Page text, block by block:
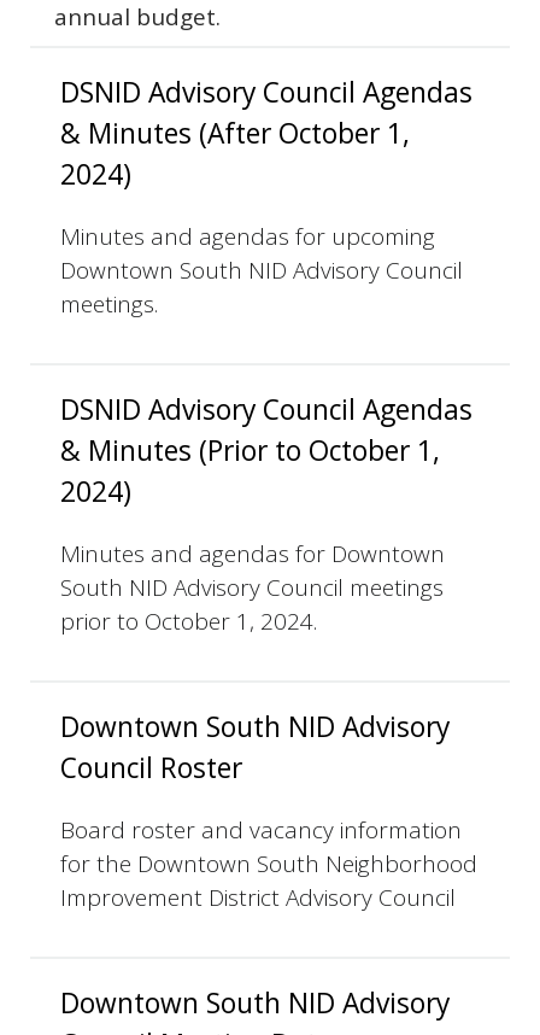
annual budget.
DSNID Advisory Council Agendas
& Minutes (After October 1,
2024)
Minutes and agendas for upcoming
Downtown South NID Advisory Council
meetings.
DSNID Advisory Council Agendas
& Minutes (Prior to October 1,
2024)
Minutes and agendas for Downtown
South NID Advisory Council meetings
prior to October 1, 2024.
Downtown South NID Advisory
Council Roster
Board roster and vacancy information
for the Downtown South Neighborhood
Improvement District Advisory Council
Downtown South NID Advisory